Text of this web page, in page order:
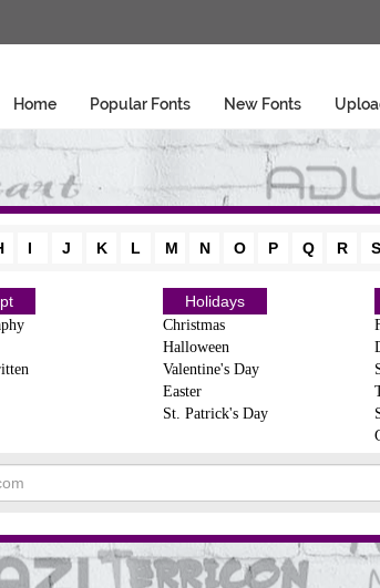
Home Popular Fonts New Fonts
I J K L M N O P Q R S
Holidays
Christmas
Halloween
Valentine's Day
Easter
St. Patrick's Day